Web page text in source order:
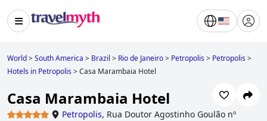
World>South America > Brazil > Rio de Janeiro> Petropolis> Petropolis>
Hotels in Petropolis>Casa Marambaia Hotel
Casa Marambaia Hotel
Petropolis, Rua Doutor Agostinho Goulão nº